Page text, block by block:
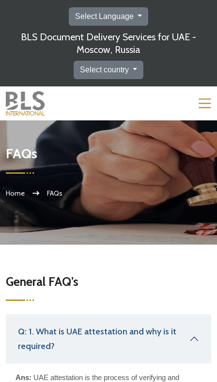
Select Language
BLS Document Delivery Services for UAE -
Moscow, Russia
Select country
FAQs
Home FAQs
General FAQ’s
Q: 1. What is UAE attestation and why is it
required?
Ans: UAE attestation is the process of verifying and